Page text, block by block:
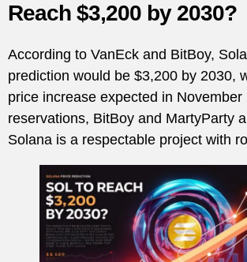
Reach $3,200 by 2030?
According to VanEck and BitBoy,
prediction would be $3,200 by 2030,
price increase expected in
reservations, BitBoy and MartyParty
Solana is a respectable project with